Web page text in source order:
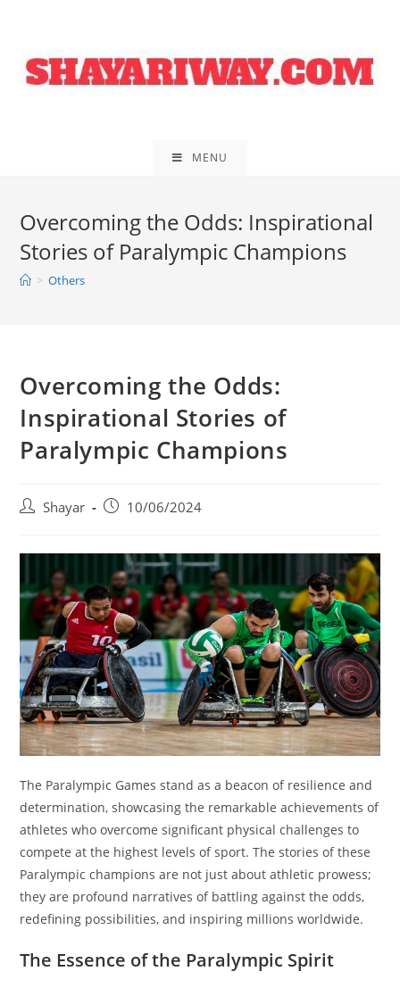
content
MENU
Overcoming the Odds: Inspirational
Stories of Paralympic Champions
> Others
Overcoming the Odds:
Inspirational Stories of
Paralympic Champions
PostShayar
Post10/06/2024
The Paralympic Games stand as a beacon of resilience and
determination, showcasing the remarkable achievements of
athletes who overcome significant physical challenges to
compete at the highest levels of sport. The stories of these
Paralympic champions are not just about athletic prowess;
they are profound narratives of battling against the odds,
redefining possibilities, and inspiring millions worldwide.
The Essence of the Paralympic Spirit